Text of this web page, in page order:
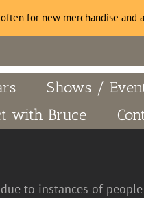
Shows /
with Bruce
to instances of
for new merchandise and